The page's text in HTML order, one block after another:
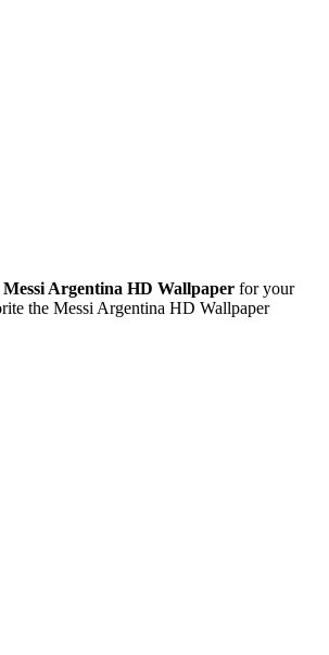
Messi Argentina HD Wallpaper for your
the Messi Argentina HD Wallpaper